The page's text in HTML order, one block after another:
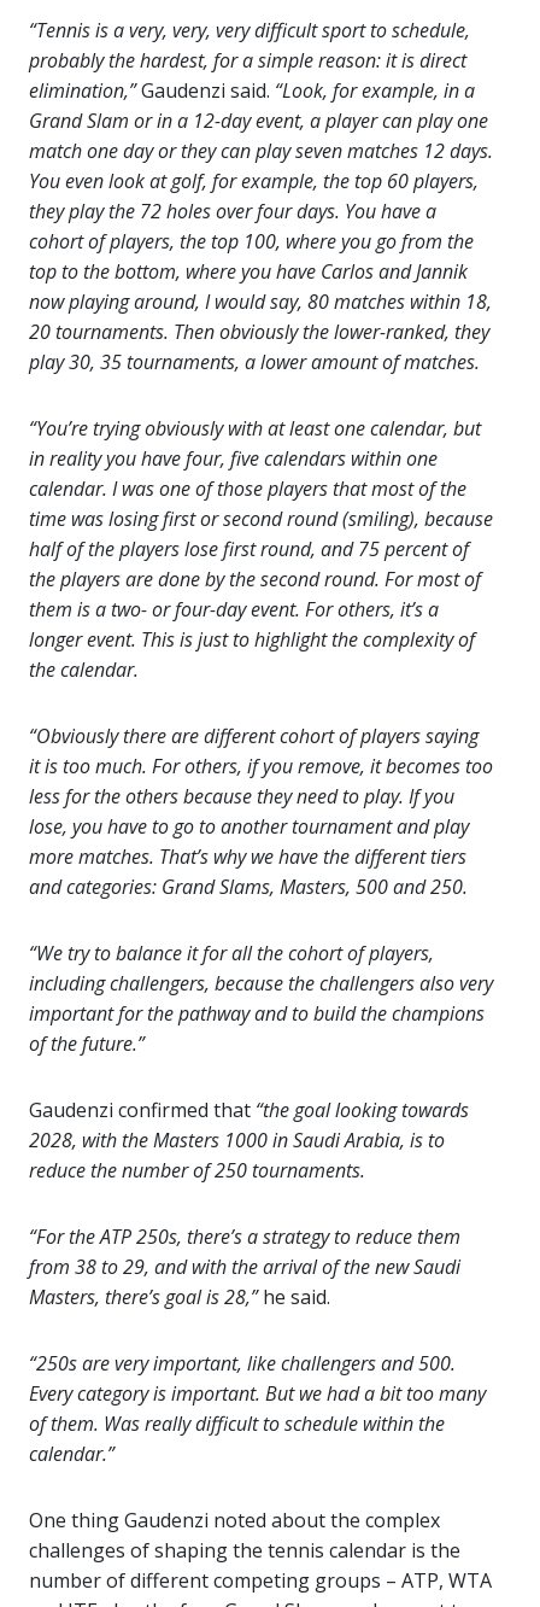
“Tennis is a very, very, very difficult sport to schedule,
probably the hardest, for a simple reason: it is direct
elimination,”Gaudenzi said. “Look, for example, in a
Grand Slam or in a 12-day event, a player can play one
match one day or they can play seven matches 12 days.
You even look at golf, for example, the top 60 players,
they play the 72 holes over four days. You have a
cohort of players, the top 100, where you go from the
top to the bottom, where you have Carlos and Jannik
now playing around, I would say, 80 matches within 18,
20 tournaments. Then obviously the lower-ranked, they
play 30, 35 tournaments, a lower amount of matches.
“You’re trying obviously with at least one calendar, but
in reality you have four, five calendars within one
calendar. I was one of those players that most of the
time was losing first or second round (smiling), because
half of the players lose first round, and 75 percent of
the players are done by the second round. For most of
them is a two- or four-day event. For others, it’s a
longer event. This is just to highlight the complexity of
the calendar.
“Obviously there are different cohort of players saying
it is too much. For others, if you remove, it becomes too
less for the others because they need to play. If you
lose, you have to go to another tournament and play
more matches. That’s why we have the different tiers
and categories: Grand Slams, Masters, 500 and 250.
“We try to balance it for all the cohort of players,
including challengers, because the challengers also very
important for the pathway and to build the champions
of the future.”
Gaudenzi confirmed that “the goal looking towards
2028, with the Masters 1000 in Saudi Arabia, is to
reduce the number of 250 tournaments.
“For the ATP 250s, there’s a strategy to reduce them
from 38 to 29, and with the arrival of the new Saudi
Masters, there’s goal is 28,”he said.
“250s are very important, like challengers and 500.
Every category is important. But we had a bit too many
of them. Was really difficult to schedule within the
calendar.”
One thing Gaudenzi noted about the complex
challenges of shaping the tennis calendar is the
number of different competing groups – ATP, WTA